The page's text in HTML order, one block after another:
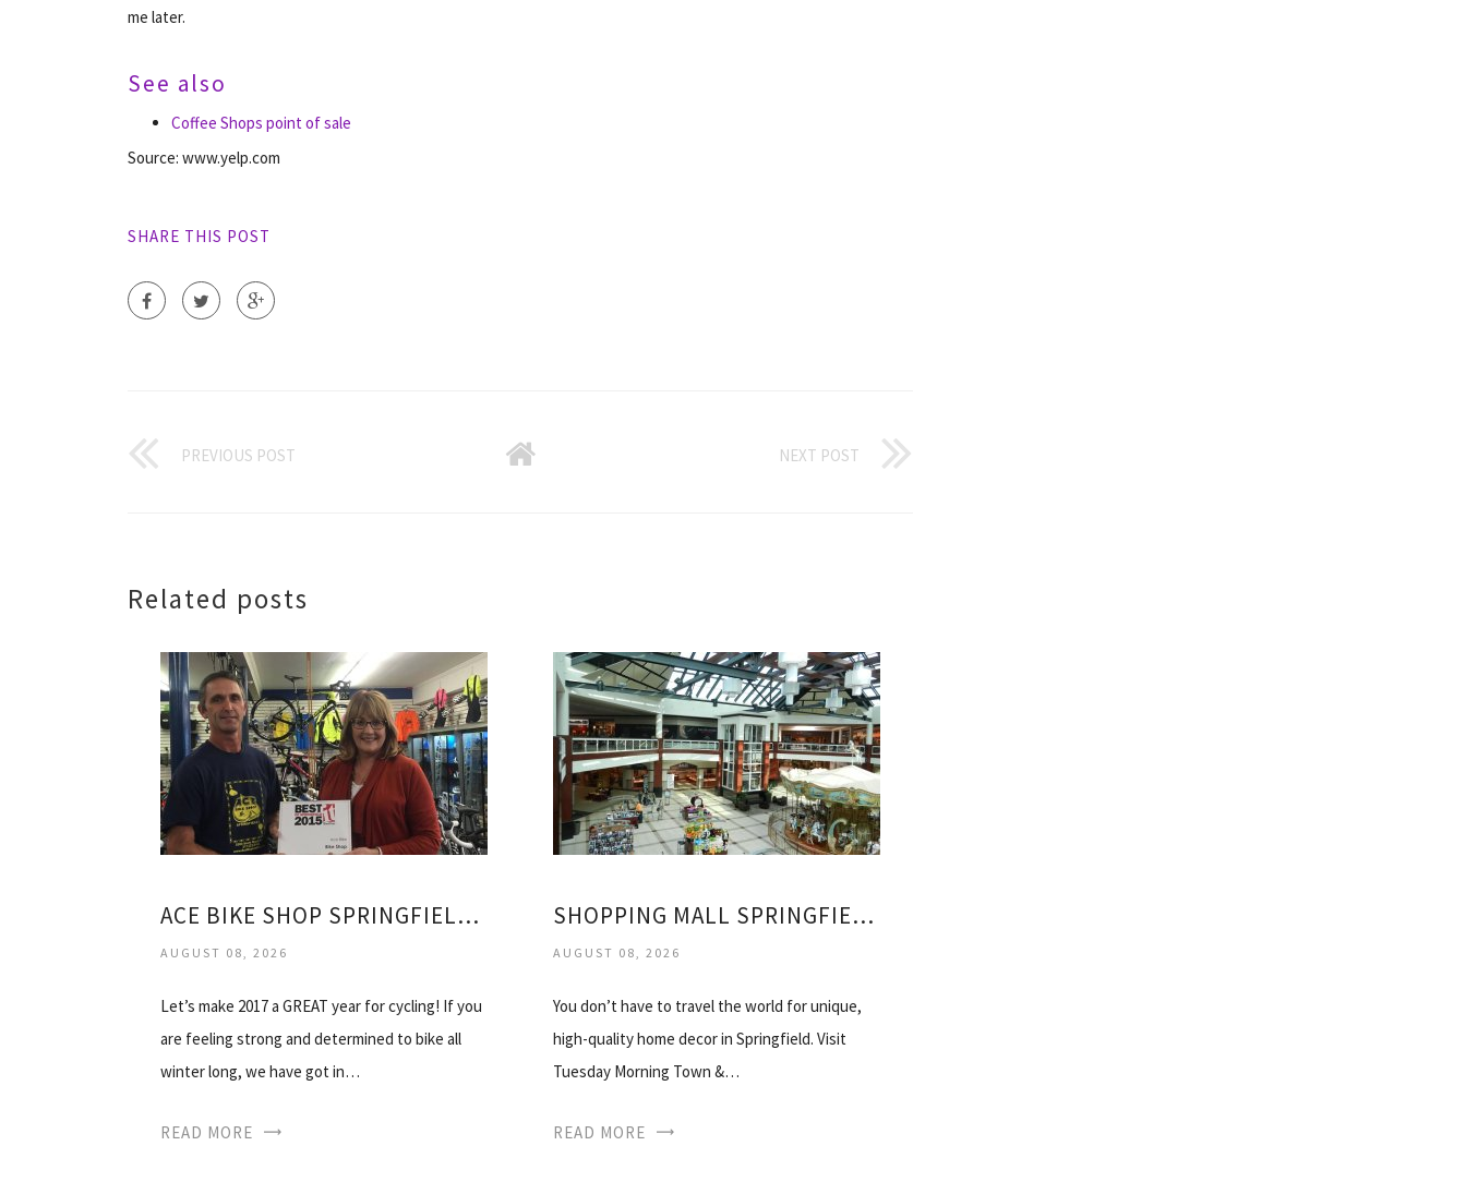
me later.
See also
Coffee Shops point of sale
Source: www.yelp.com
SHARE THIS POST
PREVIOUS POST NEXT POST
Related posts
ACE BIKE SHOP SPRINGFIELD IL
AUGUST 08, 2026
Let’s make 2017 a GREAT year for cycling! If you
are feeling strong and determined to bike all
winter long, we have got in…
READ MORE
SHOPPING MALL SPRINGFIELD IL
AUGUST 08, 2026
You don’t have to travel the world for unique,
high-quality home decor in Springfield. Visit
Tuesday Morning Town &…
READ MORE